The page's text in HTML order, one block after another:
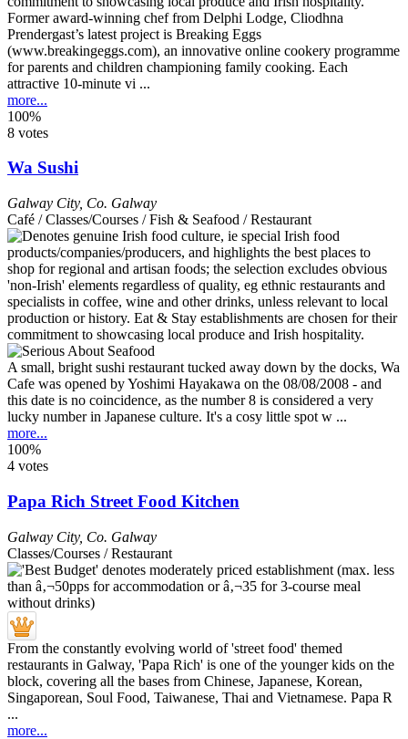
Former award-winning chef from Delphi Lodge, Cliodhna
Prendergast’s latest project is Breaking Eggs
(www.breakingeggs.com), an innovative online cookery programme
for parents and children championing family cooking. Each
attractive 10-minute vi ...
more...
100%
8 votes
Wa Sushi
Galway City, Co. Galway
Café / Classes/Courses / Fish & Seafood / Restaurant
A small, bright sushi restaurant tucked away down by the docks, Wa
Cafe was opened by Yoshimi Hayakawa on the 08/08/2008 - and
this date is no coincidence, as the number 8 is considered a very
lucky number in Japanese culture. It's a cosy little spot w ...
more...
100%
4 votes
Papa Rich Street Food Kitchen
Galway City, Co. Galway
Classes/Courses / Restaurant
From the constantly evolving world of 'street food' themed
restaurants in Galway, 'Papa Rich' is one of the younger kids on the
block, covering all the bases from Chinese, Japanese, Korean,
Singaporean, Soul Food, Taiwanese, Thai and Vietnamese. Papa R
...
more...